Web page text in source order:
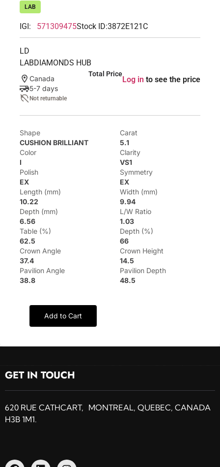
LAB
IGI: 571309475Stock ID:3872E121C
LD
LABDIAMONDS HUB
Canada
5-7 days
Not returnable
Total Price
Log in to see the price
Shape
CUSHION BRILLIANT
Carat
5.1
Color
I
Clarity
VS1
Polish
EX
Symmetry
EX
Length (mm)
10.22
Width (mm)
9.94
Depth (mm)
6.56
L/W Ratio
1.03
Table (%)
62.5
Depth (%)
66
Crown Angle
37.4
Crown Height
14.5
Pavilion Angle
38.8
Pavilion Depth
48.5
Add to Cart
GET IN TOUCH
620 RUE CATHCART, MONTREAL, QUEBEC, CANADA
H3B 1M1.